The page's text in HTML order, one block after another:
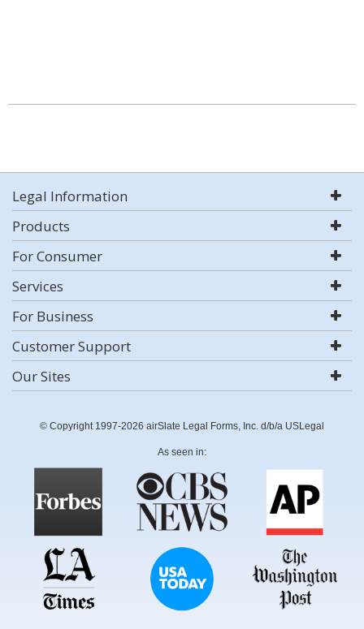
Legal Information
Products
For Consumer
Services
For Business
Customer Support
Our Sites
© Copyright 1997-2026 airSlate Legal Forms, Inc. d/b/a USLegal
As seen in: